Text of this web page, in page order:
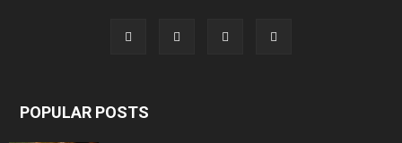
POPULAR POSTS